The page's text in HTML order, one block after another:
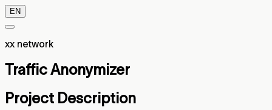
EN
xx network
Traffic Anonymizer
Project Description